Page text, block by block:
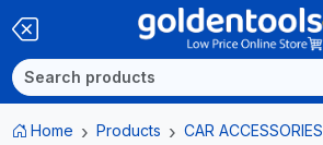
Home Products CAR ACCESSORIES